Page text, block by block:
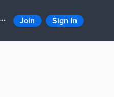
Join Sign In